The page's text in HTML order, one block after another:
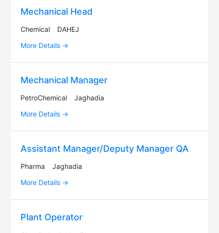
Mechanical Head
Chemical
DAHEJ
More Details
Mechanical Manager
PetroChemical
Jaghadia
More Details
Assistant Manager/Deputy Manager QA
Pharma
Jaghadia
More Details
Plant Operator